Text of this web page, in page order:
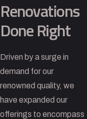
Renovations
Done Right
Driven by a surge in
demand for our
renowned quality, we
have expanded our
offerings to encompass